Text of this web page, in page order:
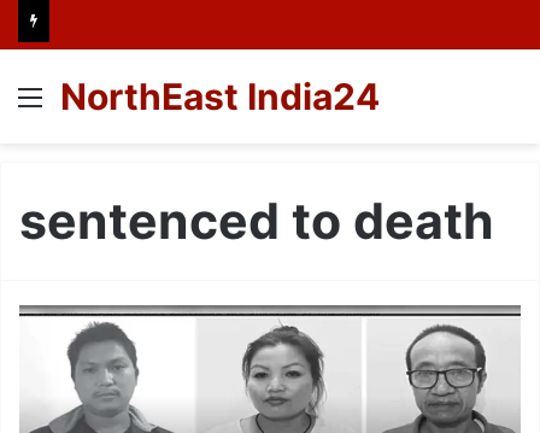
Menu
NorthEast India24
sentenced to death